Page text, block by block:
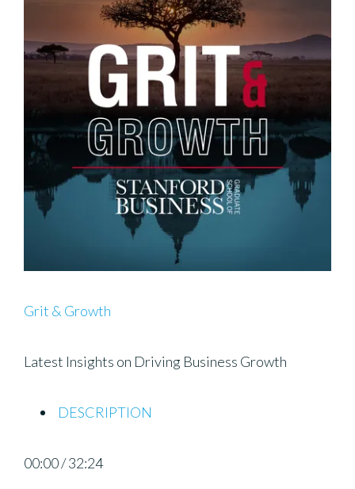
Grit & Growth
Latest Insights on Driving Business Growth
DESCRIPTION
00:00 / 32:24